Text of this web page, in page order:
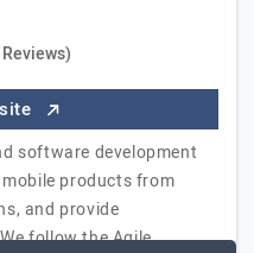
software development
products from
and provide
follow the Agile